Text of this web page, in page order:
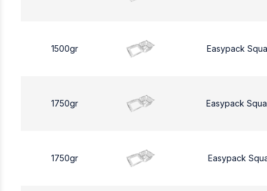
1500gr Easypack
1750gr Easypack
1750gr Easypack